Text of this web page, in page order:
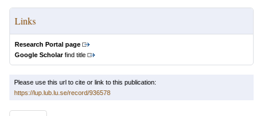
Links
Research Portal page
Google Scholarfind title
Please use this url to cite or link to this publication:
https://lup.lub.lu.se/record/936578